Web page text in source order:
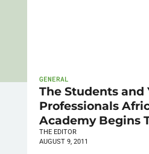
GENERAL
The Students and
Professionals
Academy Begins
THE EDITOR
AUGUST 9, 2011